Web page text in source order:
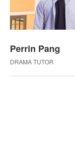
Perrin Pang
DRAMA TUTOR